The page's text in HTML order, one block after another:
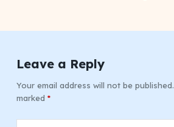
Leave a Reply
Your email address will not be published.
marked *